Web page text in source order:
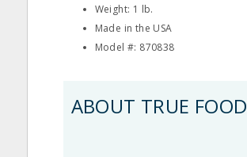
Weight: 1 lb.
Made in the USA
Model #: 870838
ABOUT TRUE